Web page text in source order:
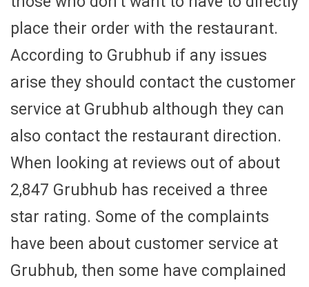
place their order with the restaurant.
According to Grubhub if any issues
arise they should contact the customer
service at Grubhub although they can
also contact the restaurant direction.
When looking at reviews out of about
2,847 Grubhub has received a three
star rating. Some of the complaints
have been about customer service at
Grubhub, then some have complained